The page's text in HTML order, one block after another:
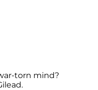
torn mind?